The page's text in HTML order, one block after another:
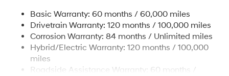
13.7 Gal. Fuel Tank
Single Stainless Steel Exhaust
Permanent Locking Hubs
Strut Front Suspension w/Coil Springs
Basic Warranty: 60 months / 60,000 miles
Drivetrain Warranty: 120 months / 100,000 miles
Corrosion Warranty: 84 months / Unlimited miles
Hybrid/Electric Warranty: 120 months / 100,000
miles
Roadside Assistance Warranty: 60 months /